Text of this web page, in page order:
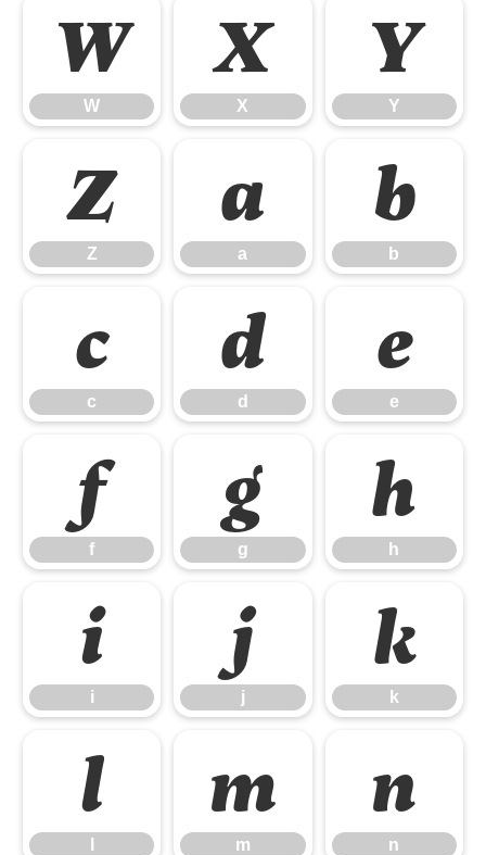
W
W
X
X
Y
Y
Z
Z
a
a
b
b
c
c
d
d
e
e
f
f
g
g
h
h
i
i
j
j
k
k
l m
m
n
n